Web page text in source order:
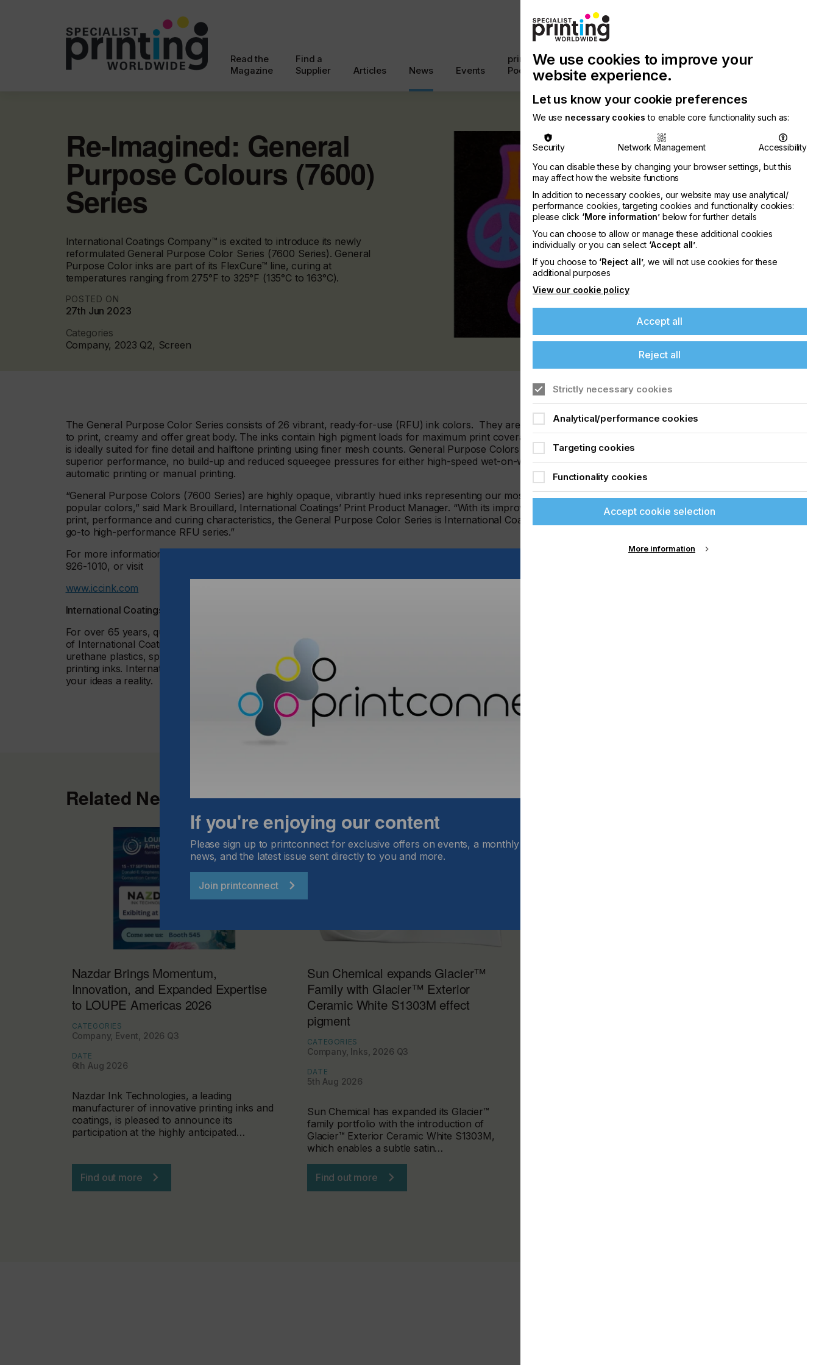
Read the
Magazine
Find a
Supplier
Articles News Events
printconnect
Podcast
with
Us
Chinese
Publication
Latest
Newsletter
Search
Re-Imagined: General
Purpose Colours (7600)
Series
International Coatings Company™ is excited to introduce its newly
reformulated General Purpose Color Series (7600 Series). General
Purpose Color inks are part of its FlexCure™ line, curing at
temperatures ranging from 275°F to 325°F (135°C to 163°C).
POSTED ON
27th Jun 2023
Categories
Company, 2023 Q2, Screen
The General Purpose Color Series consists of 26 vibrant, ready-for-use (RFU) ink colors. They are easy
to print, creamy and offer great body. The inks contain high pigment loads for maximum print coverage. It
is ideally suited for fine detail and halftone printing using finer mesh counts. General Purpose Colors offer
superior performance, no build-up and reduced squeegee pressures for either high-speed wet-on-wet
automatic printing or manual printing.
“General Purpose Colors (7600 Series) are highly opaque, vibrantly hued inks representing our most
popular colors,” said Mark Brouillard, International Coatings’ Print Product Manager. “With its improved
print, performance and curing characteristics, the General Purpose Color Series is International Coatings’
go-to high-performance RFU series.”
For more information, contact International Coatings at 1 (800) 423-4103 (within the U.S. only) or 1 (562)
926-1010, or visit
www.iccink.com
International Coatings Overview
For over 65 years, quality products, innovation and superior customer service have been the hallmarks
of International Coatings Company™. International Coatings is a pioneer in the production of vinyl and
urethane plastics, specialty coatings and adhesives, and a leader in the development of textile screen-
printing inks. International Coatings has the product line, formulation capabilities and experience to make
your ideas a reality.
Related News
Nazdar Brings Momentum,
Innovation, and Expanded Expertise
to LOUPE Americas 2026
CATEGORIES
Company, Event, 2026 Q3
DATE
6th Aug 2026
Nazdar Ink Technologies, a leading
manufacturer of innovative printing inks and
coatings, is pleased to announce its
participation at the highly anticipated…
Find out more
Sun Chemical expands Glacier™
Family with Glacier™ Exterior
Ceramic White S1303M effect
pigment
CATEGORIES
Company, Inks, 2026 Q3
DATE
5th Aug 2026
Sun Chemical has expanded its Glacier™
family portfolio with the introduction of
Glacier™ Exterior Ceramic White S1303M,
which enables a subtle satin…
Find out more
If you're enjoying our content
Please sign up to printconnect for exclusive offers on events, a monthly roundup of the latest
news, and the latest issue sent directly to you and more.
Join printconnect
We use cookies to improve your
website experience.
Let us know your cookie preferences
We use necessary cookies to enable core functionality such as:
Security Network Management
Accessibility
You can disable these by changing your browser settings, but this
may affect how the website functions
In addition to necessary cookies, our website may use analytical/
performance cookies, targeting cookies and functionality cookies:
please click ‘More information’ below for further details
You can choose to allow or manage these additional cookies
individually or you can select ‘Accept all’.
If you choose to ‘Reject all’, we will not use cookies for these
additional purposes
View our cookie policy
Accept all
Reject all
Strictly necessary cookies
Analytical/performance cookies
Targeting cookies
Functionality cookies
Accept cookie selection
More information